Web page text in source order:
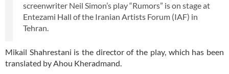
screenwriter Neil Simon’s play “Rumors” is on stage at
Entezami Hall of the Iranian Artists Forum (IAF) in
Tehran.
Mikail Shahrestani is the director of the play, which has been
translated by Ahou Kheradmand.